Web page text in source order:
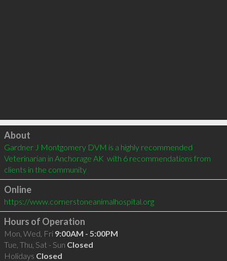
Click to load
About
Gardner J Montgomery DVM is a highly recommended
Veterinarian in Anchorage AK  with 6 recommendations from
clients in the community
Online
https://www.cornerstoneanimalhospital.org
Hours of Operation
Mon, Wed, Fri 9:00AM - 5:00PM
Tue, Thu, Sat - Sun Closed
Holidays Closed